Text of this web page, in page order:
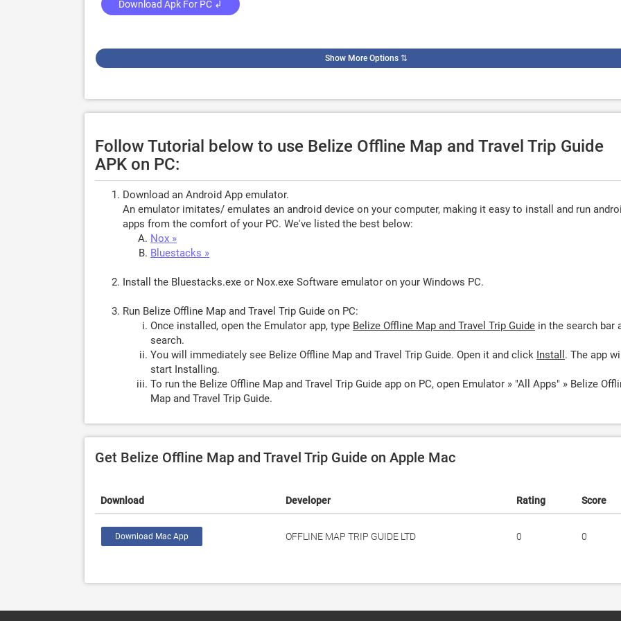
Download Apk For PC ↲
Show More Options⇅
Follow Tutorial below to use Belize Offline Map and Travel Trip Guide
APK on PC:
Download an Android App emulator.
An emulator imitates/ emulates an android device on your computer, making it easy to install and run
apps from the comfort of your PC. We've listed the best below:
Nox »
Bluestacks »
Install the Bluestacks.exe or Nox.exe Software emulator on your Windows PC.
Run Belize Offline Map and Travel Trip Guide on PC:
Once installed, open the Emulator app, type Belize Offline Map and Travel Trip Guide in the search bar
search.
You will immediately see Belize Offline Map and Travel Trip Guide. Open it and click Install . The app
start Installing.
To run the Belize Offline Map and Travel Trip Guide app on PC, open Emulator » "All Apps" » Belize
Map and Travel Trip Guide.
Get Belize Offline Map and Travel Trip Guide on Apple Mac
Download Developer Rating Score
Download Mac App OFFLINE MAP TRIP GUIDE LTD 0 0